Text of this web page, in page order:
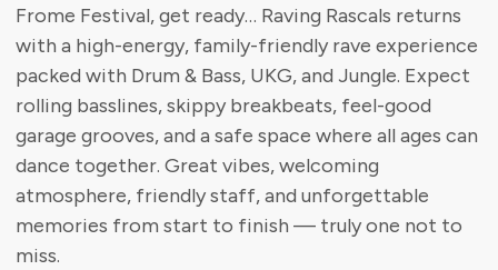
Frome Festival, get ready… Raving Rascals returns
with a high-energy, family-friendly rave experience
packed with Drum & Bass, UKG, and Jungle. Expect
rolling basslines, skippy breakbeats, feel-good
garage grooves, and a safe space where all ages can
dance together. Great vibes, welcoming
atmosphere, friendly staff, and unforgettable
memories from start to finish — truly one not to
miss.